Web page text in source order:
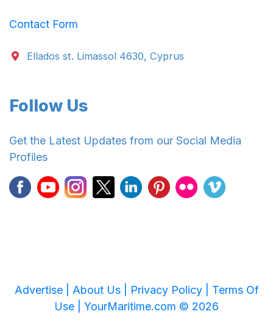
Contact Form
Ellados st. Limassol 4630, Cyprus
Follow Us
Get the Latest Updates from our Social Media
Profiles
Advertise | About Us | Privacy Policy | Terms Of
Use | YourMaritime.com © 2026